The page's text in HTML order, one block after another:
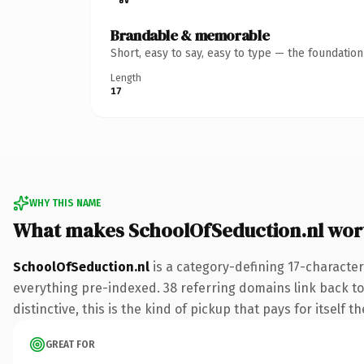
Brandable & memorable
Short, easy to say, easy to type — the
Length
17
WHY THIS NAME
What makes SchoolOfSeduction.nl
SchoolOfSeduction.nl is a category-defining 17-
everything pre-indexed. 38 referring domains link back
distinctive, this is the kind of pickup that pays for itself
GREAT FOR